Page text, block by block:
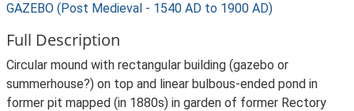
GAZEBO (Post Medieval - 1540 AD to 1900 AD)
Full Description
Circular mound with rectangular building (gazebo or
summerhouse?) on top and linear bulbous-ended pond in
former pit mapped (in 1880s) in garden of former Rectory